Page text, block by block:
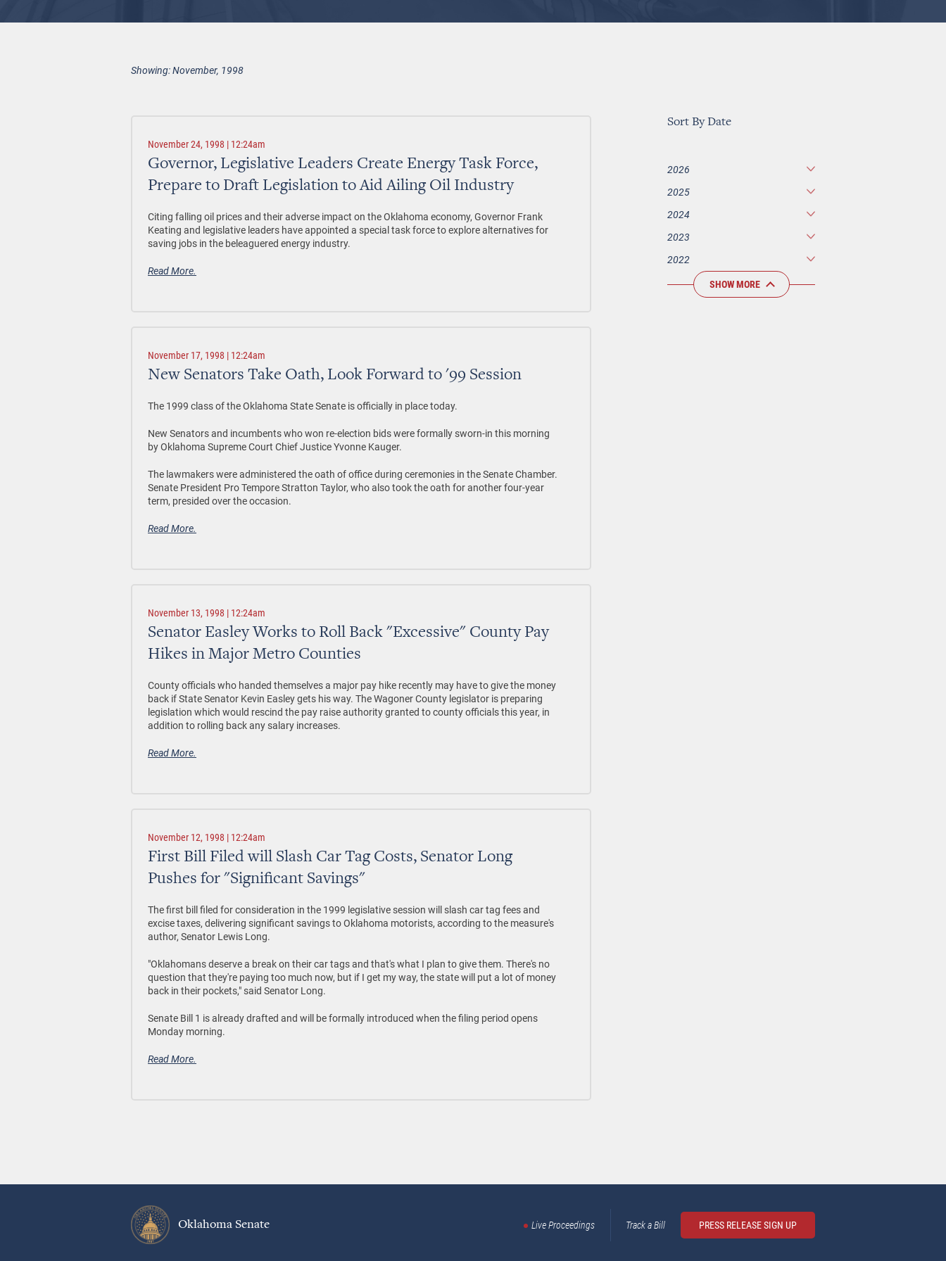
Showing: November, 1998
Sort By Date
2026
2025
2024
2023
2022
SHOW MORE
November 24, 1998 | 12:24am
Governor, Legislative Leaders Create Energy Task Force,
Prepare to Draft Legislation to Aid Ailing Oil Industry
Citing falling oil prices and their adverse impact on the Oklahoma economy, Governor Frank
Keating and legislative leaders have appointed a special task force to explore alternatives for
saving jobs in the beleaguered energy industry.
Read More.
November 17, 1998 | 12:24am
New Senators Take Oath, Look Forward to '99 Session
The 1999 class of the Oklahoma State Senate is officially in place today.
New Senators and incumbents who won re-election bids were formally sworn-in this morning
by Oklahoma Supreme Court Chief Justice Yvonne Kauger.
The lawmakers were administered the oath of office during ceremonies in the Senate Chamber.
Senate President Pro Tempore Stratton Taylor, who also took the oath for another four-year
term, presided over the occasion.
Read More.
November 13, 1998 | 12:24am
Senator Easley Works to Roll Back "Excessive" County Pay
Hikes in Major Metro Counties
County officials who handed themselves a major pay hike recently may have to give the money
back if State Senator Kevin Easley gets his way. The Wagoner County legislator is preparing
legislation which would rescind the pay raise authority granted to county officials this year, in
addition to rolling back any salary increases.
Read More.
November 12, 1998 | 12:24am
First Bill Filed will Slash Car Tag Costs, Senator Long
Pushes for "Significant Savings"
The first bill filed for consideration in the 1999 legislative session will slash car tag fees and
excise taxes, delivering significant savings to Oklahoma motorists, according to the measure's
author, Senator Lewis Long.
"Oklahomans deserve a break on their car tags and that's what I plan to give them. There's no
question that they're paying too much now, but if I get my way, the state will put a lot of money
back in their pockets," said Senator Long.
Senate Bill 1 is already drafted and will be formally introduced when the filing period opens
Monday morning.
Read More.
Oklahoma Senate Live Proceedings Track a Bill PRESS RELEASE SIGN UP